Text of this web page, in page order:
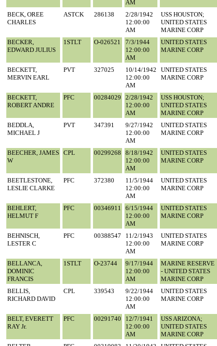
AM
BECK, OREE
CHARLES
ASTCK 286138
2/28/1942
12:00:00
AM
USS HOUSTON;
UNITED STATES
MARINE CORP
BECKER,
EDWARD JULIUS
1STLT O-026521
7/3/1944
12:00:00
AM
UNITED STATES
MARINE CORP
BECKETT,
MERVIN EARL
PVT 327025
10/14/1942
12:00:00
AM
UNITED STATES
MARINE CORP
BECKETT,
ROBERT ANDRE
PFC 00284029
2/28/1942
12:00:00
AM
USS HOUSTON;
UNITED STATES
MARINE CORP
BEDDLA,
MICHAEL J
PVT 347391
9/27/1942
12:00:00
AM
UNITED STATES
MARINE CORP
BEECHER, JAMES
W
CPL 00299268
8/18/1942
12:00:00
AM
UNITED STATES
MARINE CORP
BEETLESTONE,
LESLIE CLARKE
PFC 372380
11/5/1944
12:00:00
AM
UNITED STATES
MARINE CORP
BEHLERT,
HELMUT F
PFC 00346911
6/15/1944
12:00:00
AM
UNITED STATES
MARINE CORP
BEHNISCH,
LESTER C
PFC 00388547
11/2/1943
12:00:00
AM
UNITED STATES
MARINE CORP
BELLANCA,
DOMINIC
FRANCIS
1STLT O-23744
9/17/1944
12:00:00
AM
MARINE RESERVE
- UNITED STATES
MARINE CORP
BELLIS,
RICHARD DAVID
CPL 339543
9/22/1944
12:00:00
AM
UNITED STATES
MARINE CORP
BELT, EVERETT
RAY Jr.
PFC 00291740
12/7/1941
12:00:00
AM
USS ARIZONA;
UNITED STATES
MARINE CORP